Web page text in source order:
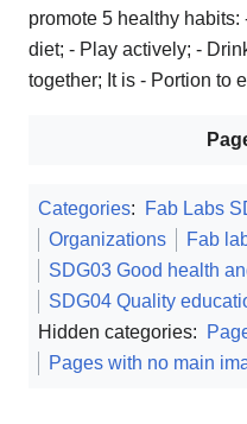
promote 5 healthy
diet; - Play actively; -
together; It is - Portion to
Categories: Fab Labs
Organizations
Fab
SDG03 Good health
SDG04 Quality
Hidden categories:
Pages with no main